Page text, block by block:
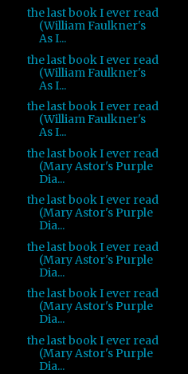
the last book I ever read
(William Faulkner's
As I...
the last book I ever read
(William Faulkner's
As I...
the last book I ever read
(William Faulkner's
As I...
the last book I ever read
(Mary Astor's Purple
Dia...
the last book I ever read
(Mary Astor's Purple
Dia...
the last book I ever read
(Mary Astor's Purple
Dia...
the last book I ever read
(Mary Astor's Purple
Dia...
the last book I ever read
(Mary Astor's Purple
Dia...